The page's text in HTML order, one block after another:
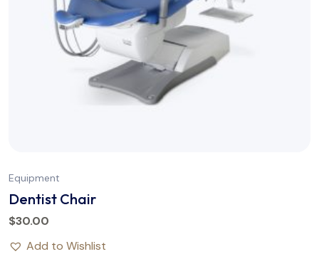
Equipment
Dentist Chair
$30.00
Add to Wishlist